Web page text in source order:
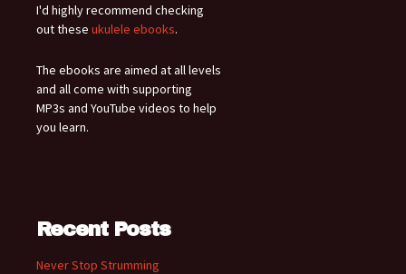
I'd highly recommend checking
out these ukulele ebooks.
The ebooks are aimed at all levels
and all come with supporting
MP3s and YouTube videos to help
you learn.
Recent Posts
Never Stop Strumming